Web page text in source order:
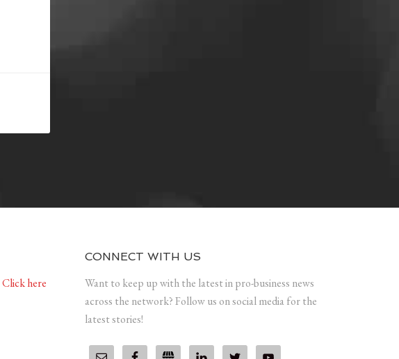
Click here
CONNECT WITH US
Want to keep up with the latest in pro-business news
across the network? Follow us on social media for the
latest stories!